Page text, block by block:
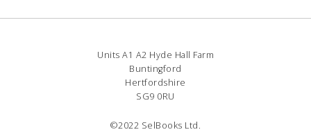
Units A1 A2 Hyde Hall Farm
Buntingford
Hertfordshire
SG9 0RU
©2022 SelBooks Ltd.